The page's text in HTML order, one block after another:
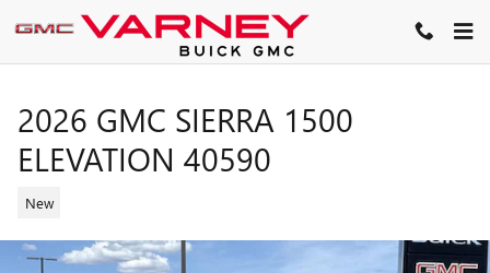
Skip to main content
2026 GMC SIERRA 1500
ELEVATION 40590
New